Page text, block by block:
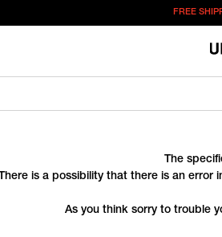
FREE
The
There is a possibility that there is an
As you think sorry to trouble